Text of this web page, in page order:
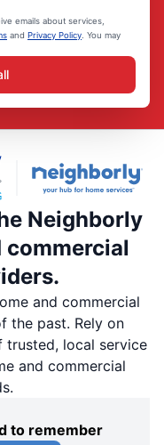
emails about services,
and Privacy Policy . You may
Neighborly
commercial
and commercial
the past. Rely on
trusted, local service
and commercial
to remember